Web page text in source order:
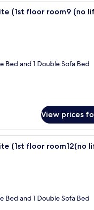
Standard Suite,
(1st floor room9 (no
Bed and 1 Double Sofa Bed
View prices
Standard Suite,
(1st floor room12(no
Bed and 1 Double Sofa Bed